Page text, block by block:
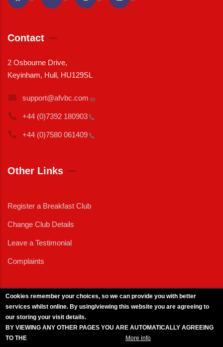
Contact
2 Osbourne Drive,
Keyinham, Hull, HU129SL
support@afvbc.com
+44 (0)7392 180903
+44 (0)7580 061409
Other Links
Register a Breakfast Club
Change Club Details
Leave a Testimonial
Complaints
Cookies remember your choices, so we can provide you with better
services whilst online. By using/viewing this website you are agreeing to
our storing your visit details.
BY VIEWING ANY OTHER PAGES YOU ARE AUTOMATICALLY AGREEING
TO THE
More info